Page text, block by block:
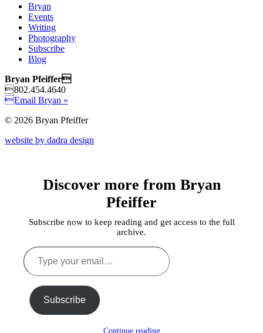
Bryan
Events
Writing
Photography
Subscribe
Blog
Bryan Pfeiffer
802.454.4640
Email Bryan »
© 2026 Bryan Pfeiffer
website by dadra design
Discover more from Bryan
Pfeiffer
Subscribe now to keep reading and get access to the full
archive.
Type
your
email…
Subscribe
Continue reading